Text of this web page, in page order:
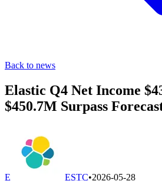
Back to news
Elastic Q4 Net Income
$450.7M Surpass
E ESTC•2026-05-28